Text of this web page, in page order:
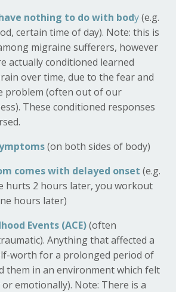
nothing to do with body(e.g.
certain time of day). Note: this is
migraine sufferers, however
actually conditioned learned
over time, due to the fear and
problem (often out of our
These conditioned responses
(on both sides of body)
comes with delayed onset (e.g.
hurts 2 hours later, you workout
hours later)
Events (ACE)(often
Anything that affected a
worth for a prolonged period of
them in an environment which felt
emotionally). Note: There is a